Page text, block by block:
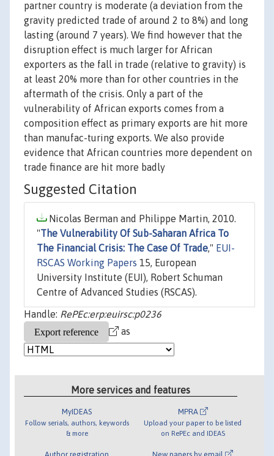
partner country is moderate (a deviation from the
gravity predicted trade of around 2 to 8%) and long
lasting (around 7 years). We find however that the
disruption effect is much larger for African
exporters as the fall in trade (relative to gravity) is
at least 20% more than for other countries in the
aftermath of the crisis. Only a part of the
vulnerability of African exports comes from a
composition effect as primary exports are hit more
than manufac-turing exports. We also provide
evidence that African countries more dependent on
trade finance are hit more badly
Suggested Citation
Nicolas Berman and Philippe Martin, 2010.
"The Vulnerability Of Sub-Saharan Africa To
The Financial Crisis: The Case Of Trade," EUI-
RSCAS Working Papers 15, European
University Institute (EUI), Robert Schuman
Centre of Advanced Studies (RSCAS).
Handle: RePEc:erp:euirsc:p0236
as
More services and features
MyIDEAS
Follow serials, authors, keywords
& more
MPRA
Upload your paper to be listed
on RePEc and IDEAS